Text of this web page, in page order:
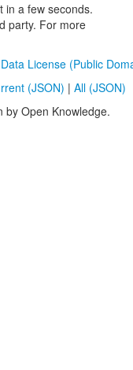
in a few seconds.
party. For more
Data License (Public
(JSON) | All (JSON)
by Open Knowledge.